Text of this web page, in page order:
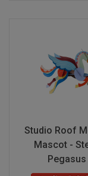
Studio Roof
Mascot -
Pegasus